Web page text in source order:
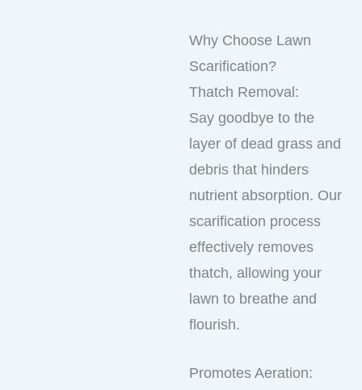
Why Choose Lawn
Scarification?
Thatch Removal:
Say goodbye to the
layer of dead grass and
debris that hinders
nutrient absorption. Our
scarification process
effectively removes
thatch, allowing your
lawn to breathe and
flourish.
Promotes Aeration: